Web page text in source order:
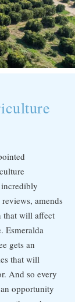
amends
that will affect
Esmeralda
gets an
that will
And so every
opportunity